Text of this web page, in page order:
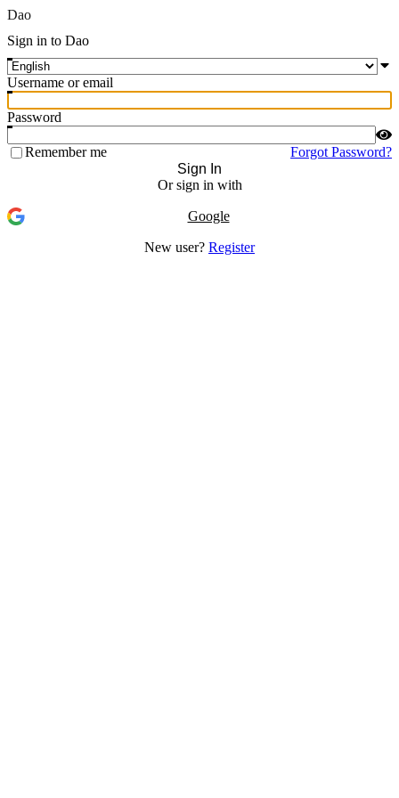
Dao
Sign in to Dao
Username or email
Password
Remember me
Forgot Password?
Sign In
Or sign in with
Google
New user? Register